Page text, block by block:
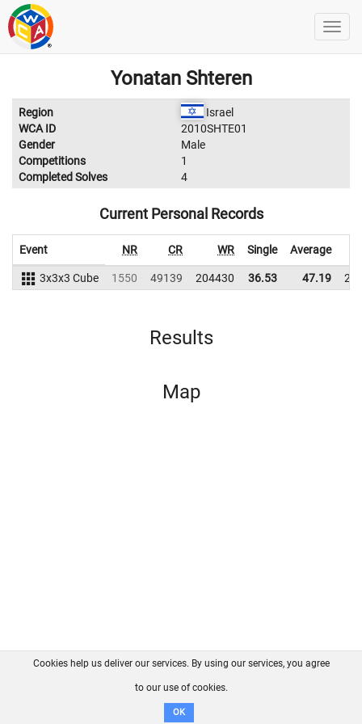
Yonatan Shteren
Region
Israel
WCA ID
2010SHTE01
Gender
Male
Competitions
1
Completed Solves
4
Current Personal Records
Event NR CR WR Single Average
3x3x3 Cube 1550 49139 204430 36.53 47.19
Results
Map
FAQ Contact GitHub
Disclaimer
Cookies help us deliver our services. By using our services, you agree
to our use of cookies.
OK